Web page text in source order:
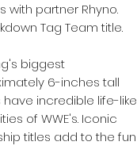
with partner Rhyno.
Tag Team title.
biggest
6-inches tall
incredible life-like
of WWE's. Iconic
titles add to the fun